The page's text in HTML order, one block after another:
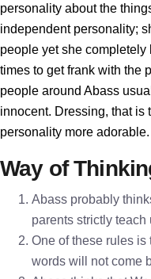
personality about the
independent personality;
people yet she
times to get frank with the
people around Abass
innocent. Dressing, that is
personality more adorable.
Way of
Abass probably
parents strictly
One of these rules
words will not come